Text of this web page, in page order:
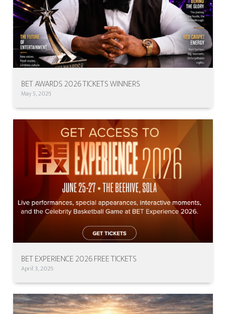
BET AWARDS 2026 TICKETS WINNERS
May 5, 2026
BET EXPERIENCE 2026 FREE TICKETS
April 3, 2026